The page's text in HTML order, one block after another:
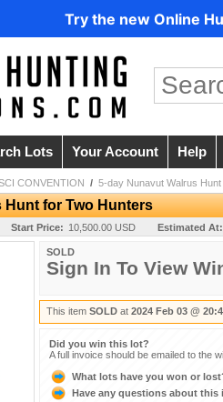
Try the new Online
Lots Your Account Help
CONVENTION / 5-day Nunavut Walrus
Hunt for Two Hunters
Start Price: 10,500.00 USD Estimated At:
SOLD
Sign In To View
This item SOLD at 2024 Feb 03 @
Did you win this lot?
A full invoice should be emailed to the
What lots have you won or
Have any questions about this